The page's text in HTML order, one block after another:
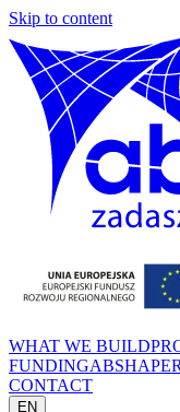
Skip to content
WHAT WE BUILD
FUNDINGABSHAPER
CONTACT
EN